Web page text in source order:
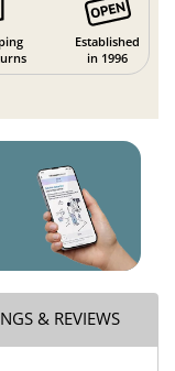
Established
in 1996
& REVIEWS